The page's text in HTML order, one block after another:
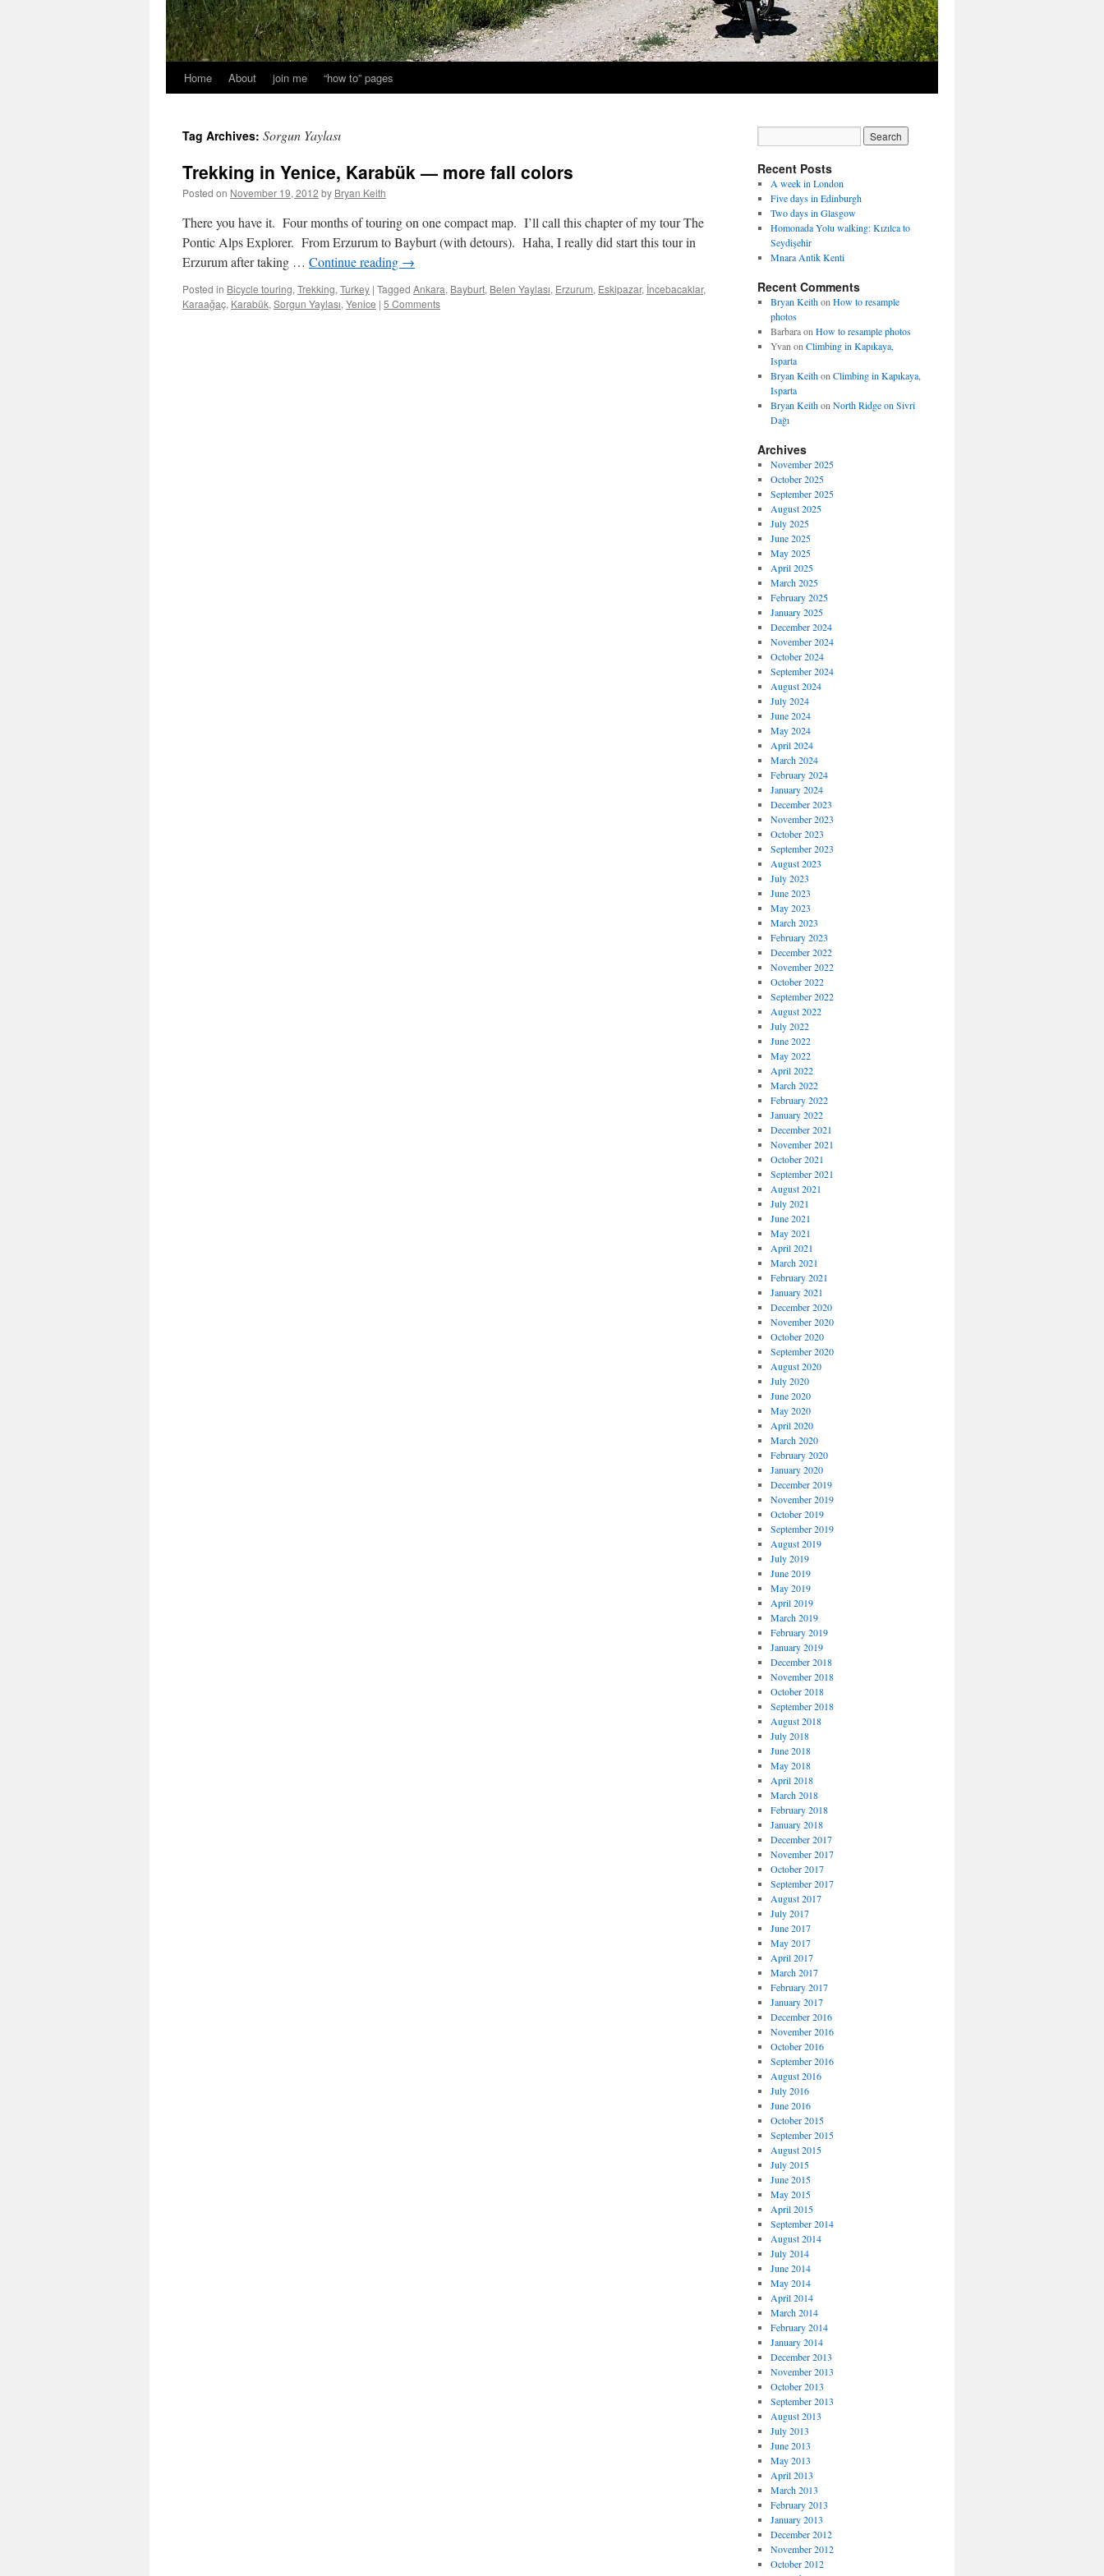
Home About join me “how to” pages
Tag Archives: Sorgun Yaylası
Trekking in Yenice, Karabük — more fall colors
Posted on November 19, 2012 by Bryan Keith
There you have it. Four months of touring on one compact map. I’ll call this chapter of my tour The
Pontic Alps Explorer. From Erzurum to Bayburt (with detours). Haha, I really did start this tour in
Erzurum after taking … Continue reading →
Posted in Bicycle touring, Trekking, Turkey | Tagged Ankara, Bayburt, Belen Yaylası, Erzurum, Eskipazar, İncebacaklar,
Karaağaç, Karabük, Sorgun Yaylası, Yenice | 5 Comments
Recent Posts
A week in London
Five days in Edinburgh
Two days in Glasgow
Homonada Yolu walking: Kızılca to
Seydişehir
Mnara Antik Kenti
Recent Comments
Bryan Keithon How to resample
photos
Barbaraon How to resample photos
Yvan on Climbing in Kapıkaya,
Isparta
Bryan Keithon Climbing in Kapıkaya,
Isparta
Bryan Keithon North Ridge on Sivri
Dağı
Archives
November 2025
October 2025
September 2025
August 2025
July 2025
June 2025
May 2025
April 2025
March 2025
February 2025
January 2025
December 2024
November 2024
October 2024
September 2024
August 2024
July 2024
June 2024
May 2024
April 2024
March 2024
February 2024
January 2024
December 2023
November 2023
October 2023
September 2023
August 2023
July 2023
June 2023
May 2023
March 2023
February 2023
December 2022
November 2022
October 2022
September 2022
August 2022
July 2022
June 2022
May 2022
April 2022
March 2022
February 2022
January 2022
December 2021
November 2021
October 2021
September 2021
August 2021
July 2021
June 2021
May 2021
April 2021
March 2021
February 2021
January 2021
December 2020
November 2020
October 2020
September 2020
August 2020
July 2020
June 2020
May 2020
April 2020
March 2020
February 2020
January 2020
December 2019
November 2019
October 2019
September 2019
August 2019
July 2019
June 2019
May 2019
April 2019
March 2019
February 2019
January 2019
December 2018
November 2018
October 2018
September 2018
August 2018
July 2018
June 2018
May 2018
April 2018
March 2018
February 2018
January 2018
December 2017
November 2017
October 2017
September 2017
August 2017
July 2017
June 2017
May 2017
April 2017
March 2017
February 2017
January 2017
December 2016
November 2016
October 2016
September 2016
August 2016
July 2016
June 2016
October 2015
September 2015
August 2015
July 2015
June 2015
May 2015
April 2015
September 2014
August 2014
July 2014
June 2014
May 2014
April 2014
March 2014
February 2014
January 2014
December 2013
November 2013
October 2013
September 2013
August 2013
July 2013
June 2013
May 2013
April 2013
March 2013
February 2013
January 2013
December 2012
November 2012
October 2012